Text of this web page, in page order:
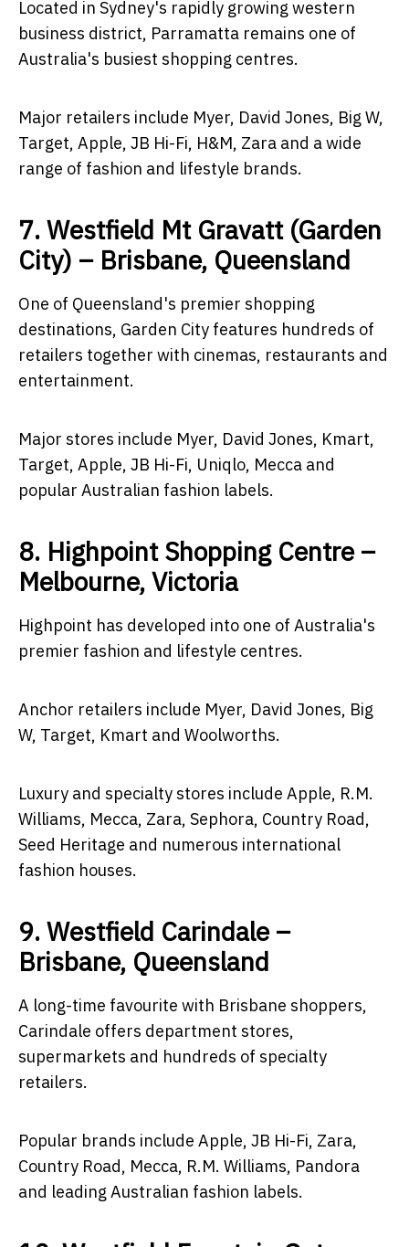
Located in Sydney's rapidly growing western
business district, Parramatta remains one of
Australia's busiest shopping centres.
Major retailers include Myer, David Jones, Big W,
Target, Apple, JB Hi-Fi, H&M, Zara and a wide
range of fashion and lifestyle brands.
7. Westfield Mt Gravatt (Garden
City) – Brisbane, Queensland
One of Queensland's premier shopping
destinations, Garden City features hundreds of
retailers together with cinemas, restaurants and
entertainment.
Major stores include Myer, David Jones, Kmart,
Target, Apple, JB Hi-Fi, Uniqlo, Mecca and
popular Australian fashion labels.
8. Highpoint Shopping Centre –
Melbourne, Victoria
Highpoint has developed into one of Australia's
premier fashion and lifestyle centres.
Anchor retailers include Myer, David Jones, Big
W, Target, Kmart and Woolworths.
Luxury and specialty stores include Apple, R.M.
Williams, Mecca, Zara, Sephora, Country Road,
Seed Heritage and numerous international
fashion houses.
9. Westfield Carindale –
Brisbane, Queensland
A long-time favourite with Brisbane shoppers,
Carindale offers department stores,
supermarkets and hundreds of specialty
retailers.
Popular brands include Apple, JB Hi-Fi, Zara,
Country Road, Mecca, R.M. Williams, Pandora
and leading Australian fashion labels.